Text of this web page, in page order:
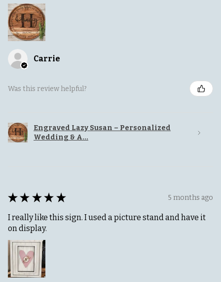
Carrie
Was this review helpful?
Engraved Lazy Susan – Personalized
Wedding & A...
★ ★ ★ ★ ★ 5 months ago
I really like this sign. I used a picture stand and have it
on display.